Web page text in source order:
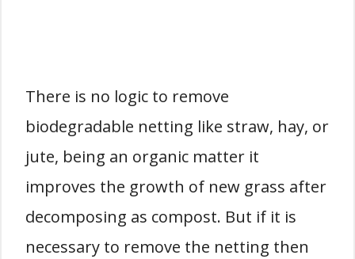
There is no logic to remove
biodegradable netting like straw, hay, or
jute, being an organic matter it
improves the growth of new grass after
decomposing as compost. But if it is
necessary to remove the netting then